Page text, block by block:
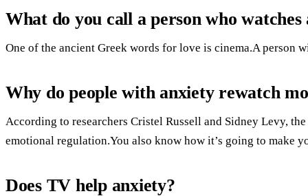
What do you call a person who watches
One of the ancient Greek words for love is cinema.A person
Why do people with anxiety rewatch
According to researchers Cristel Russell and Sidney Levy,
emotional regulation.You also know how it’s going to make
Does TV help anxiety?